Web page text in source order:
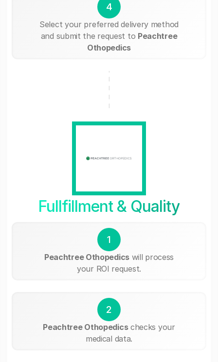
4
Select your preferred delivery method
and submit the request to Peachtree
Othopedics
Fullfillment & Quality
1
Peachtree Othopedicswill process
your ROI request.
2
Peachtree Othopedicschecks your
medical data.